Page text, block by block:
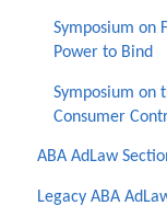
Symposium on
Power to Bind
Symposium on
Consumer
ABA AdLaw
Legacy ABA